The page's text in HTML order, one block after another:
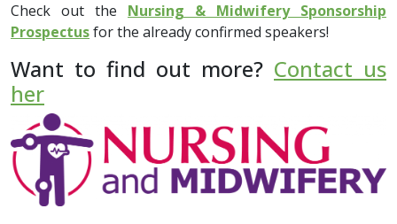
Check out the
Nursing & Midwifery Sponsorship
Prospectusfor the already confirmed speakers!
Want to find out more? Contact us
her